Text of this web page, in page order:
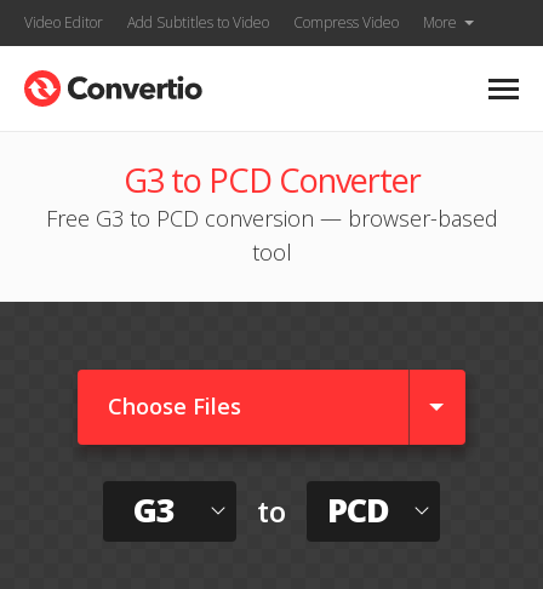
Video Editor Add Subtitles to Video Compress Video More
G3 to PCD Converter
Free G3 to PCD conversion — browser-based
tool
Choose Files
G3 to PCD